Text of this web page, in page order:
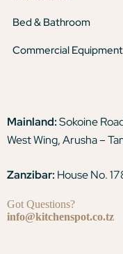
Bed & Bathroom
Commercial Equipment
Mainland:Sokoine
West Wing, Arusha –
Zanzibar: House No.
Got Questions?
info@kitchenspot.co.tz